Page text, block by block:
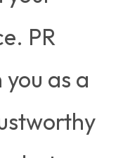
PR
as a